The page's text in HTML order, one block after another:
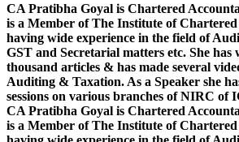
CA Pratibha Goyal is Chartered
is a Member of The Institute of
having wide experience in the field of
GST and Secretarial matters etc. She has
thousand articles & has made several
Auditing & Taxation. As a Speaker she
sessions on various branches of NIRC of
CA Pratibha Goyal is Chartered
is a Member of The Institute of